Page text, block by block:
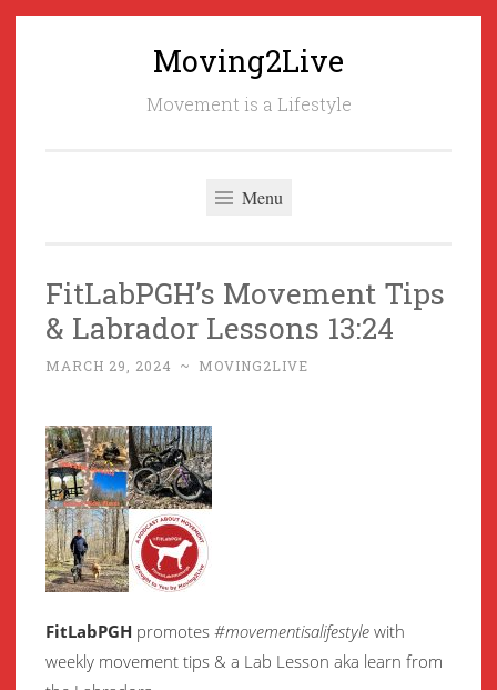
Moving2Live
Movement is a Lifestyle
Menu
FitLabPGH’s Movement Tips
& Labrador Lessons 13:24
MARCH 29, 2024 ~ MOVING2LIVE
FitLabPGH promotes #movementisalifestyle with
weekly movement tips & a Lab Lesson aka learn from